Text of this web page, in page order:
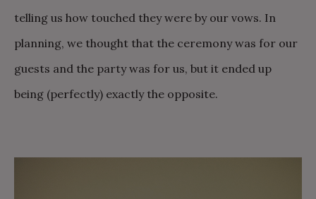
telling us how touched they were by our vows. In
planning, we thought that the ceremony was for our
guests and the party was for us, but it ended up
being (perfectly) exactly the opposite.